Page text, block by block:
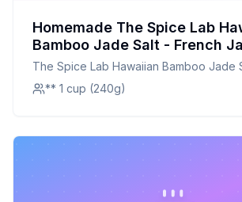
Homemade The Spice Lab
Bamboo Jade Salt - French
Kosher Gluten-Free Non-GMO
Premium Gourmet Hawaiian
4058 Recipe: A Customizable
The Spice Lab Hawaiian Bamboo Jade
Jar Fine - Kosher Gluten-Free Non-GMO
Premium Gourmet Hawaiian Jade Salt -
** 1 cup (240g)